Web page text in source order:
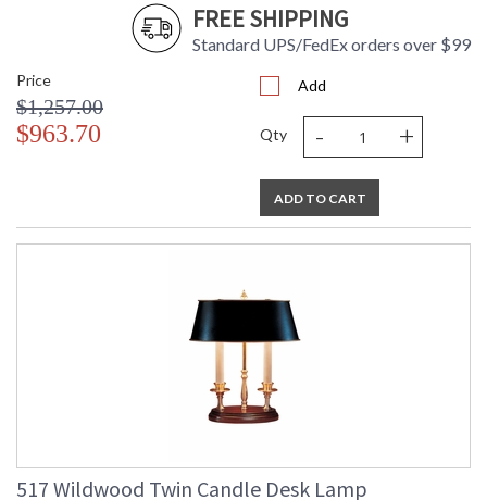
FREE SHIPPING
Standard UPS/FedEx orders over $99
Price
$1,257.00
$963.70
Add
Qty - +
ADD TO CART
517 Wildwood Twin Candle Desk Lamp